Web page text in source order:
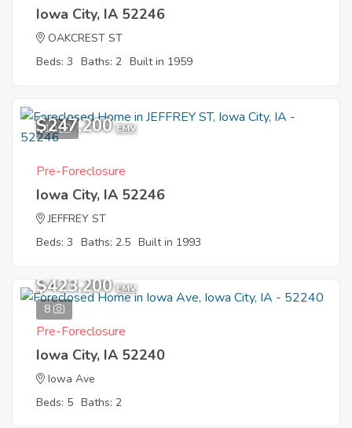
Iowa City, IA 52246
OAKCREST ST
Beds: 3 Baths: 2 Built in 1959
10
$247,200 EMV
Pre-Foreclosure
Iowa City, IA 52246
JEFFREY ST
Beds: 3 Baths: 2.5 Built in 1993
8
$423,200 EMV
Pre-Foreclosure
Iowa City, IA 52240
Iowa Ave
Beds: 5 Baths: 2